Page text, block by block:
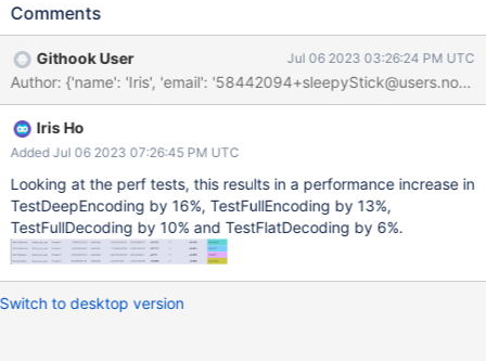
PyObject* _id = PyDict_GetItemString(dict, "_id");
(PyMapping_HasKeyString(dict, "_id")) {
bson/_cbsonmodule.c:1548: PyObject* _id =
PyMapping_GetItemString(dict, "_id");
bson/_cbsonmodule.c:1623: raw_bson_document_bytes_obj =
PyObject_GetAttrString(dict, "raw"); bson/_cbsonmodule.c:1664:
if (PyMapping_HasKeyString(value, "$ref") &&
PyMapping_HasKeyString(value, "$id")) { /* DBRef */
bson/_cbsonmodule.c:1665: ref =
PyMapping_GetItemString(value, "$ref");
bson/_cbsonmodule.c:1670: id =
PyMapping_GetItemString(value, "$id");
bson/_cbsonmodule.c:1676: if (PyMapping_HasKeyString(value,
Comments
Githook User Jul 06 2023 03:26:24 PM UTC
Author: {'name': 'Iris', 'email':
Iris Ho
Added Jul 06 2023 07:26:45 PM UTC
Looking at the perf tests, this results in a performance increase in
TestDeepEncoding by 16%, TestFullEncoding by 13%,
TestFullDecoding by 10% and TestFlatDecoding by 6%.
Switch to desktop version